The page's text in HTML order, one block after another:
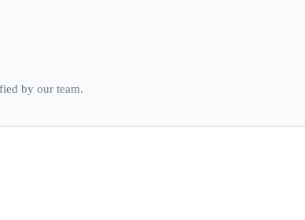
by our team.